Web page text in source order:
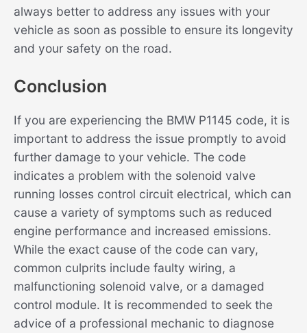
always better to address any issues with your
vehicle as soon as possible to ensure its longevity
and your safety on the road.
Conclusion
If you are experiencing the BMW P1145 code, it is
important to address the issue promptly to avoid
further damage to your vehicle. The code
indicates a problem with the solenoid valve
running losses control circuit electrical, which can
cause a variety of symptoms such as reduced
engine performance and increased emissions.
While the exact cause of the code can vary,
common culprits include faulty wiring, a
malfunctioning solenoid valve, or a damaged
control module. It is recommended to seek the
advice of a professional mechanic to diagnose